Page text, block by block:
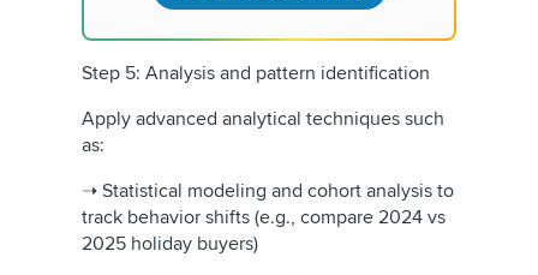
Step 5: Analysis and pattern identification
Apply advanced analytical techniques such
as:
➝ Statistical modeling and cohort analysis to
track behavior shifts (e.g., compare 2024 vs
2025 holiday buyers)